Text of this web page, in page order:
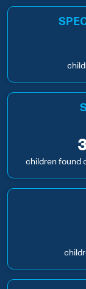
children found